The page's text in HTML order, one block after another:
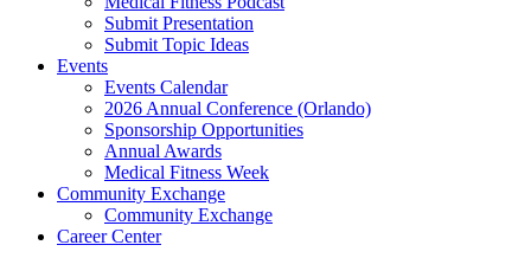
Submit Presentation
Submit Topic Ideas
Events
Events Calendar
2026 Annual Conference (Orlando)
Sponsorship Opportunities
Annual Awards
Medical Fitness Week
Community Exchange
Community Exchange
Career Center